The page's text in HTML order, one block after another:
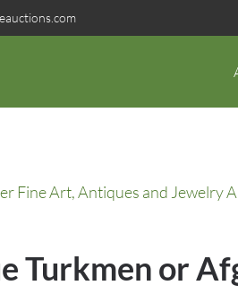
Fine Art, Antiques and Jewelry
Turkmen or